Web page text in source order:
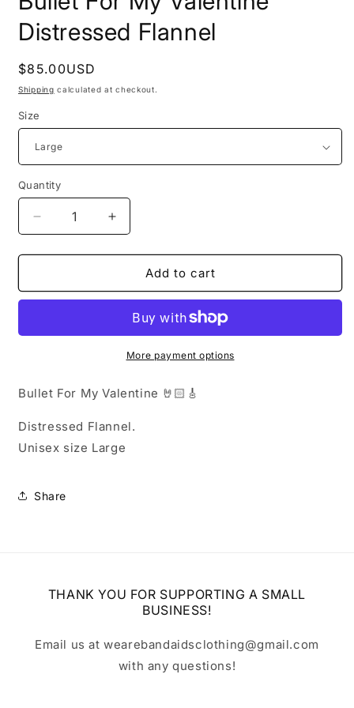
Distressed Flannel
Regular
price
$85.00USD
Shipping calculated at checkout.
Size
Quantity
Decrease
quantity
for
For
Distressed
Increase
quantity
for
Bullet
For
Valentine
Distressed
Flannel
Add to cart
More payment options
Bullet For My Valentine 🤘🏻🎸
Distressed Flannel.
Unisex size Large
Share
THANK YOU FOR SUPPORTING A SMALL
BUSINESS!
Email us at wearebandaidsclothing@gmail.com
with any questions!